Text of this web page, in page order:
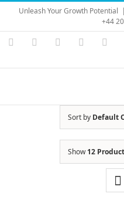
Skip
content
Unleash Your Growth Potential |
+44
Instagram
YouTubeFacebook
Sort by Default
Show12